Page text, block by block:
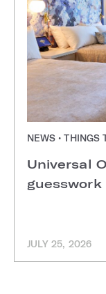
NEWS • THINGS
Universal
JULY 25, 2026